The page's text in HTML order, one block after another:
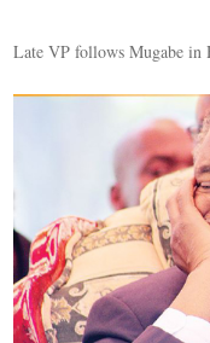
Late VP follows Mugabe in